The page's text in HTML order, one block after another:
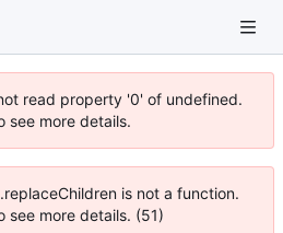
read property '0' of undefined.
see more details.
is not a function.
see more details. (51)